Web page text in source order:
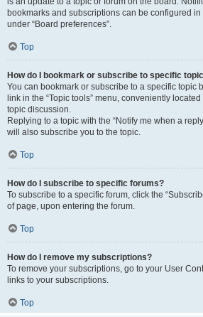
bookmarks and subscriptions can be configured in
under “Board preferences”.
Top
How do I bookmark or subscribe to specific
You can bookmark or subscribe to a specific topic
link in the “Topic tools” menu, conveniently
topic discussion.
Replying to a topic with the “Notify me when a
will also subscribe you to the topic.
Top
How do I subscribe to specific forums?
To subscribe to a specific forum, click the
of page, upon entering the forum.
Top
How do I remove my subscriptions?
To remove your subscriptions, go to your User
links to your subscriptions.
Top